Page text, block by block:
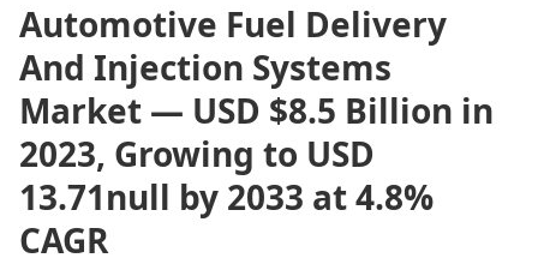
Automotive Fuel Delivery
And Injection Systems
Market — USD $8.5 Billion in
2023, Growing to USD
13.71null by 2033 at 4.8%
CAGR